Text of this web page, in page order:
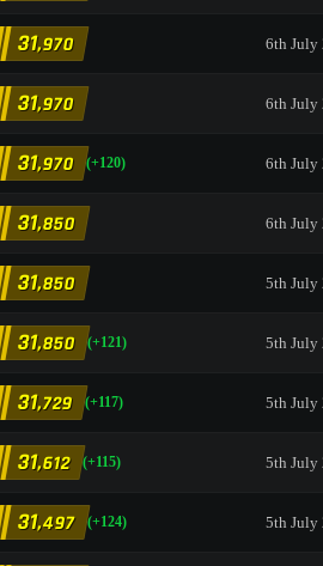
31,970 6th July
31,970 6th July
31,970 (+120) 6th July
31,850 6th July
31,850 5th July
31,850 (+121) 5th July
31,729 (+117) 5th July
31,612 (+115) 5th July
31,497 (+124) 5th July